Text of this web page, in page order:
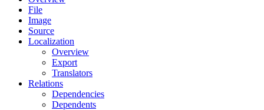
File
Image
Source
Localization
Overview
Export
Translators
Relations
Dependencies
Dependents